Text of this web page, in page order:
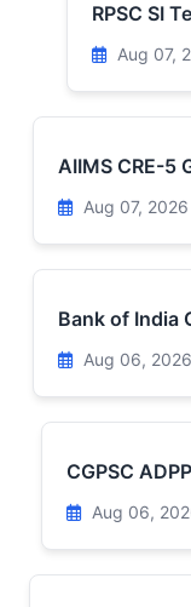
RPSC SI
Aug 07,
AIIMS CRE-5
Aug 07, 2026
Bank of India
Aug 06, 2026
CGPSC
Aug 06,